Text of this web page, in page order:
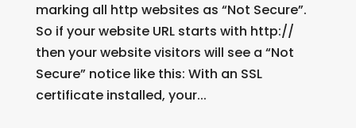
marking all http websites as “Not Secure”.
So if your website URL starts with http://
then your website visitors will see a “Not
Secure” notice like this: With an SSL
certificate installed, your...